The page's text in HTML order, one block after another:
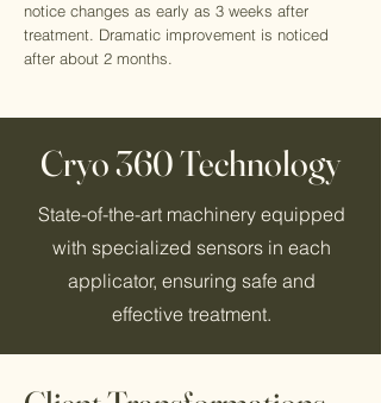
notice changes as early as 3 weeks after
treatment. Dramatic improvement is noticed
after about 2 months.
Cryo 360 Technology
State-of-the-art machinery equipped
with specialized sensors in each
applicator, ensuring safe and
effective treatment.